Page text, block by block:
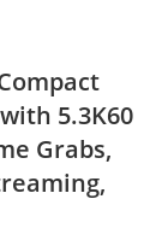
5.3K60
Grabs,